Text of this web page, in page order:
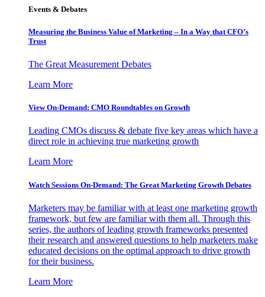
Events & Debates
Measuring the Business Value of Marketing – In a Way that CFO’s
Trust
The Great Measurement Debates
Learn More
View On-Demand: CMO Roundtables on Growth
Leading CMOs discuss & debate five key areas which have a
direct role in achieving true marketing growth
Learn More
Watch Sessions On-Demand: The Great Marketing Growth Debates
Marketers may be familiar with at least one marketing growth
framework, but few are familiar with them all. Through this
series, the authors of leading growth frameworks presented
their research and answered questions to help marketers make
educated decisions on the optimal approach to drive growth
for their business.
Learn More